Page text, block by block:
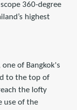
360-degree
highest
of Bangkok's
to the top of
the lofty
use of the